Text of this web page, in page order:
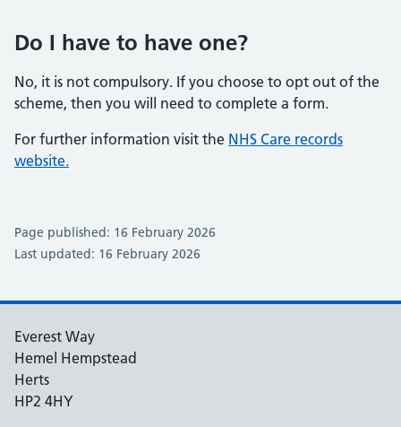
Do I have to have one?
No, it is not compulsory. If you choose to opt out of the
scheme, then you will need to complete a form.
For further information visit the NHS Care records
website.
Page published: 16 February 2026
Last updated: 16 February 2026
Everest Way
Hemel Hempstead
Herts
HP2 4HY